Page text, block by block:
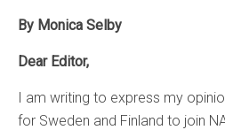
By Monica Selby
Dear Editor,
I am writing to express my
for Sweden and Finland to join